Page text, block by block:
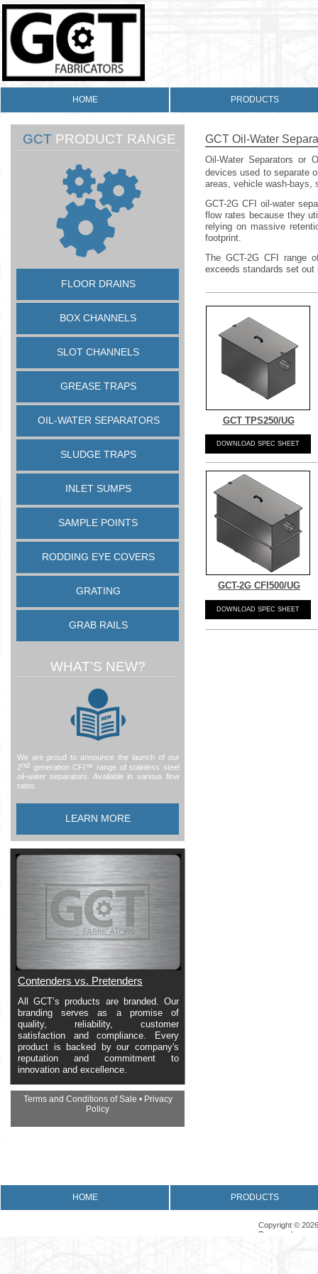
HOME PRODUCTS
GCTPRODUCT RANGE
We are proud to announce the launch of our
2nd generation CFI™ range of stainless steel
oil-water separators. Available in various flow
rates.
WHAT’S NEW?
FLOOR DRAINS
GREASE TRAPS
SAMPLE POINTS
RODDING EYE COVERS
GRATING
GRAB RAILS
SLUDGE TRAPS
OIL-WATER SEPARATORS
SLOT CHANNELS
BOX CHANNELS
Terms and Conditions of Sale • Privacy
Policy
•Returns Policy•Product Warranty
Contenders vs. Pretenders
All GCT’s products are branded. Our
branding serves as a promise of
quality, reliability, customer
satisfaction and compliance. Every
product is backed by our company's
reputation and commitment to
innovation and excellence.
INLET SUMPS
LEARN MORE
GCT Oil-Water
Oil-Water Separators or
devices used to separate
areas, vehicle wash-bays,
GCT-2G CFI oil-water
flow rates because they
relying on massive
footprint.
The GCT-2G CFI range
exceeds standards set out
GCT-2G CFI500/UG
GCT TPS250/UG
DOWNLOAD SPEC SHEET
DOWNLOAD SPEC SHEET
Copyright ©
Reserved.
HOME PRODUCTS